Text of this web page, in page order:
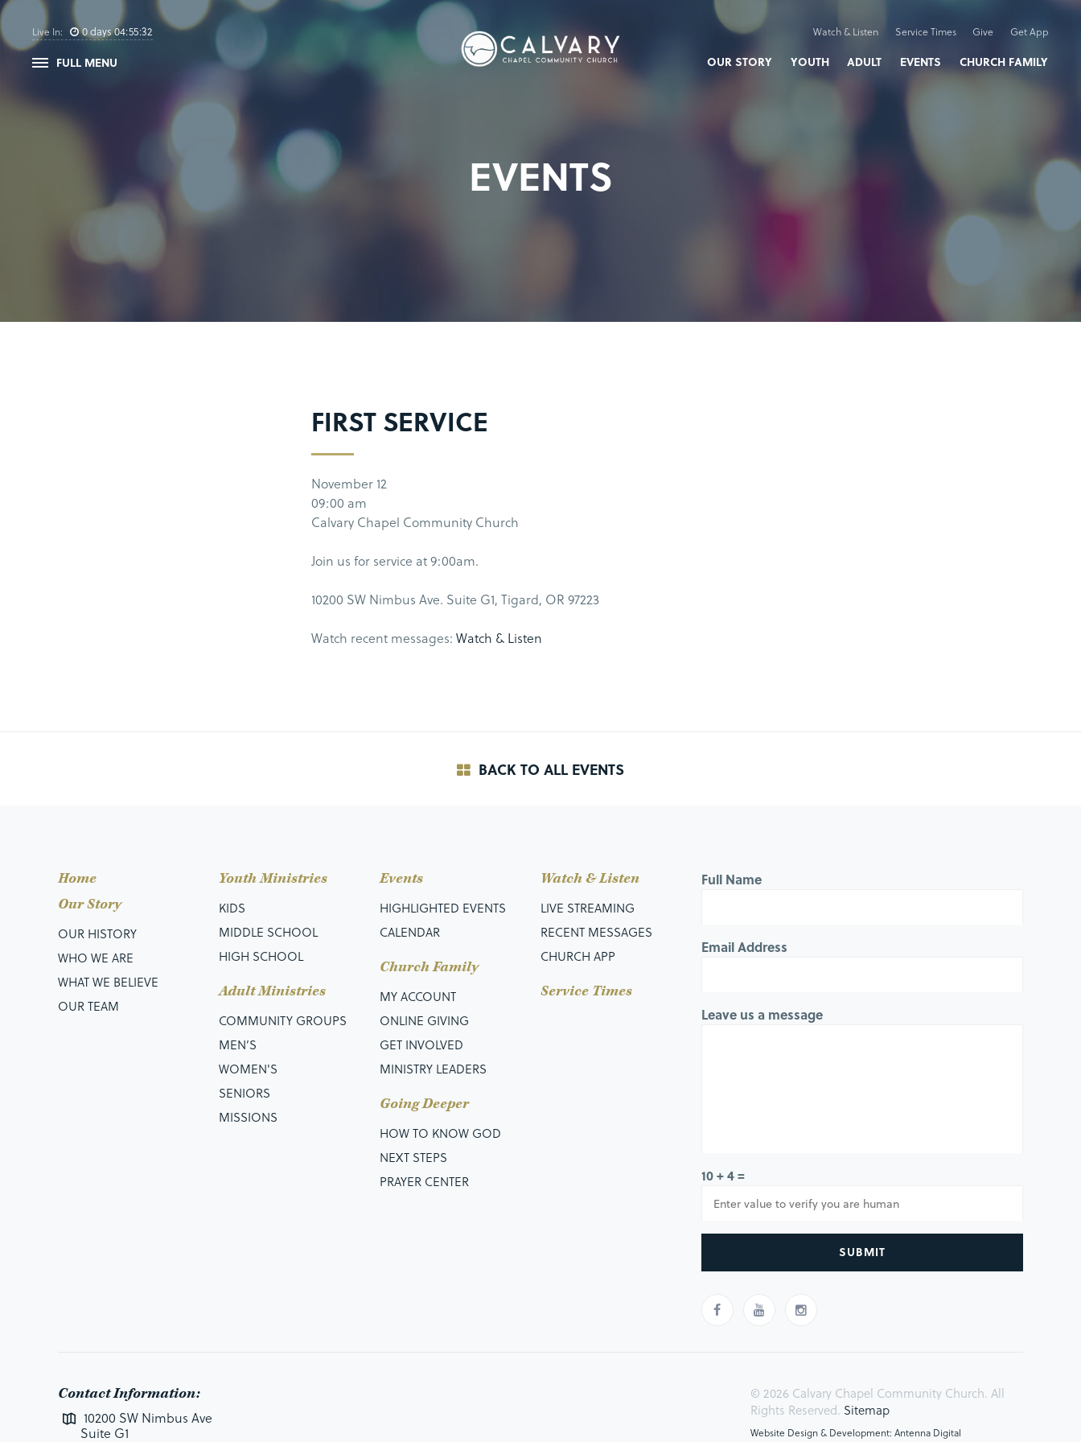
Live In: 0days04:55:32
FULL MENU
Watch & Listen Service Times Give Get App
OUR STORY YOUTH ADULT EVENTS CHURCH FAMILY
EVENTS
FIRST SERVICE
November 12
09:00 am
Calvary Chapel Community Church
Join us for service at 9:00am.
10200 SW Nimbus Ave. Suite G1, Tigard, OR 97223
Watch recent messages: Watch & Listen
BACK TO ALL EVENTS
Home
Our Story
OUR HISTORY
WHO WE ARE
WHAT WE BELIEVE
OUR TEAM
Youth Ministries
KIDS
MIDDLE SCHOOL
HIGH SCHOOL
Adult Ministries
COMMUNITY GROUPS
MEN’S
WOMEN'S
SENIORS
MISSIONS
Events
HIGHLIGHTED EVENTS
CALENDAR
Church Family
MY ACCOUNT
ONLINE GIVING
GET INVOLVED
MINISTRY LEADERS
Going Deeper
HOW TO KNOW GOD
NEXT STEPS
PRAYER CENTER
Watch & Listen
LIVE STREAMING
RECENT MESSAGES
CHURCH APP
Service Times
Full Name
Email Address
Leave us a message
10 + 4 =
SUBMIT
Contact Information:
10200 SW Nimbus Ave
Suite G1
© 2026 Calvary Chapel Community Church. All
Rights Reserved. Sitemap
Website Design & Development: Antenna Digital